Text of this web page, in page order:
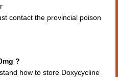
contact the provincial poison
?
how to store Doxycycline